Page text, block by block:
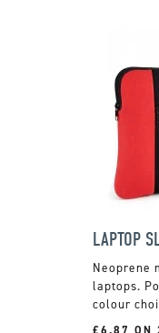
LAPTOP
Neoprene
laptops.
colour